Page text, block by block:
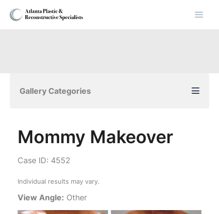
Skip
Gallery Categories
Mommy Makeover
Case ID: 4552
Individual results may vary.
View Angle: Other